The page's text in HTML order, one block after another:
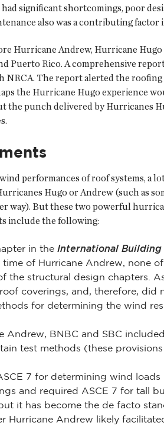
significant shortcomings, poor
also was a contributing factor
Hurricane Andrew, Hurricane
Puerto Rico. A comprehensive
NRCA. The report alerted the
the Hurricane Hugo experience
the punch delivered by Hurricanes
performances of roof systems, a
Hugo or Andrew (such as
way). But these two powerful
include the following:
in the International Building
time of Hurricane Andrew, none
the structural design chapters.
coverings, and, therefore, did
for determining the wind
Andrew, BNBC and SBC
test methods (these
7 for determining wind
and required ASCE 7 for tall
it has become the de facto
Hurricane Andrew likely